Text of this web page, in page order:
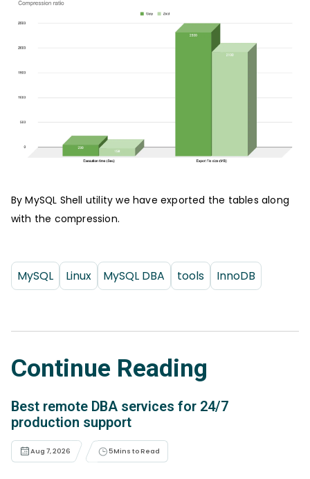
By MySQL Shell utility we have exported the tables along
with the compression.
MySQL Linux MySQL DBA tools InnoDB
Continue Reading
Best remote DBA services for 24/7
production support
Aug 7, 2026 5Mins to Read